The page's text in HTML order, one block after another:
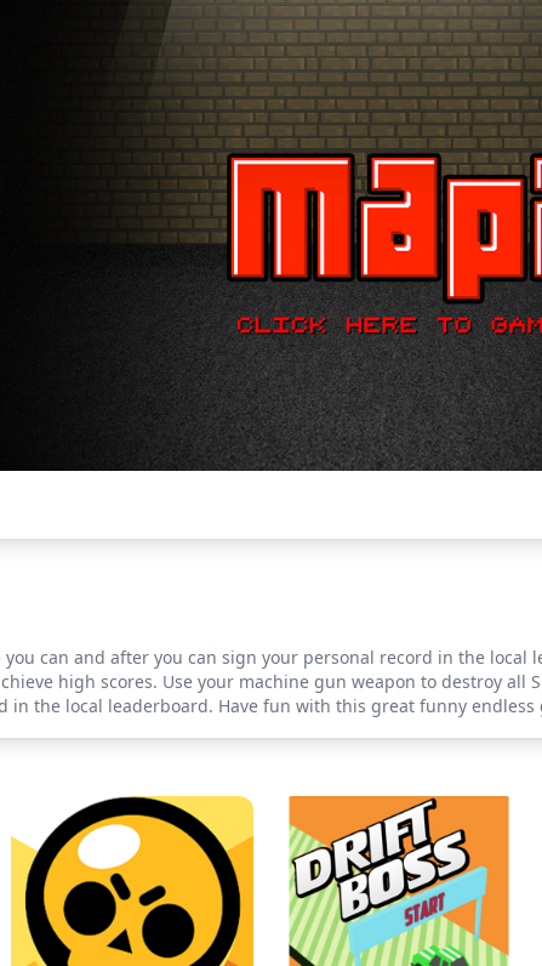
can and after you can sign your personal record in the local
high scores. Use your machine gun weapon to destroy all
in the local leaderboard. Have fun with this great funny endless